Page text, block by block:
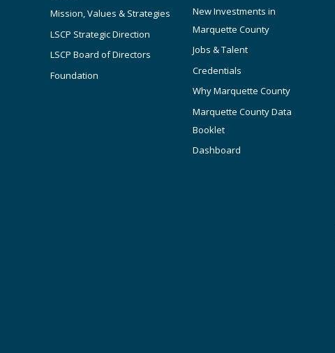
Mission, Values & Strategies
LSCP Strategic Direction
LSCP Board of Directors
Foundation
New Investments in
Marquette County
Jobs & Talent
Credentials
Why Marquette County
Marquette County Data
Booklet
Dashboard